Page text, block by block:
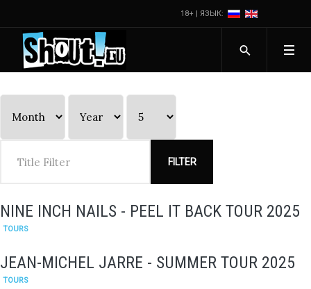
18+ | ЯЗЫК:
FILTER
NINE INCH NAILS - PEEL IT BACK TOUR 2025
TOURS
JEAN-MICHEL JARRE - SUMMER TOUR 2025
TOURS